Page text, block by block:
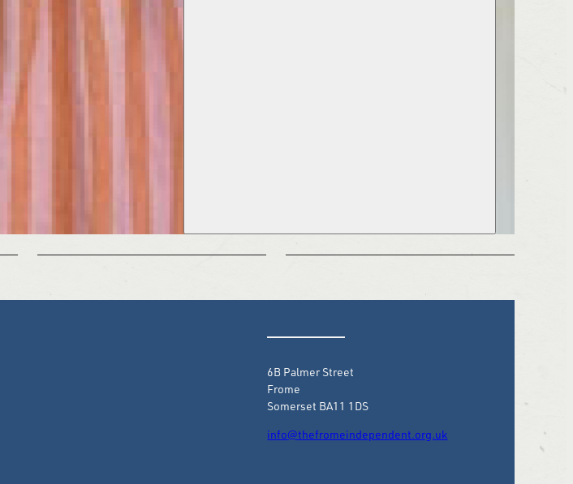
6B Palmer Street
Frome
Somerset BA11 1DS
info@thefromeindependent.org.uk